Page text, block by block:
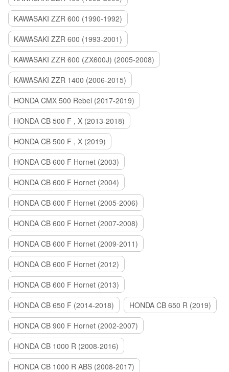
KAWASAKI ZZR 600 (1990-1992)
KAWASAKI ZZR 600 (1993-2001)
KAWASAKI ZZR 600 (ZX600J) (2005-2008)
KAWASAKI ZZR 1400 (2006-2015)
HONDA CMX 500 Rebel (2017-2019)
HONDA CB 500 F , X (2013-2018)
HONDA CB 500 F , X (2019)
HONDA CB 600 F Hornet (2003)
HONDA CB 600 F Hornet (2004)
HONDA CB 600 F Hornet (2005-2006)
HONDA CB 600 F Hornet (2007-2008)
HONDA CB 600 F Hornet (2009-2011)
HONDA CB 600 F Hornet (2012)
HONDA CB 600 F Hornet (2013)
HONDA CB 650 F (2014-2018)
HONDA CB 650 R (2019)
HONDA CB 900 F Hornet (2002-2007)
HONDA CB 1000 R (2008-2016)
HONDA CB 1000 R ABS (2008-2017)